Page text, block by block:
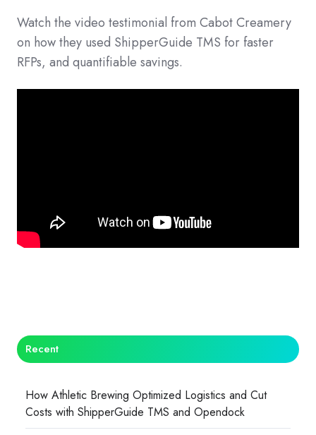
Watch the video testimonial from Cabot Creamery
on how they used ShipperGuide TMS for faster
RFPs, and quantifiable savings.
Recent
How Athletic Brewing Optimized Logistics and Cut
Costs with ShipperGuide TMS and Opendock